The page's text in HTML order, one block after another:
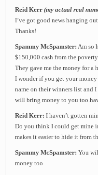
Reid Kerr (my actual real
I’ve got good news hanging
Thanks!
Spammy McSpamster: Am so
$150,000 cash from the
They gave me the money for a
I wonder if you get your money
name on their winners list and
will bring money to you
Reid Kerr: I haven’t gotten
Do you think I could get mine
makes it easier to hide it from
Spammy McSpamster: You
money too